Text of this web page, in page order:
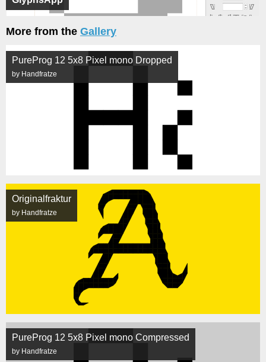
More from the Gallery
PureProg 12 5x8 Pixel mono Dropped
by Handfratze
Originalfraktur
by Handfratze
PureProg 12 5x8 Pixel mono Compressed
by Handfratze